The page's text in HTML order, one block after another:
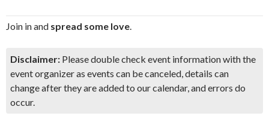
Join in and spread some love.
Disclaimer: Please double check event information with the
event organizer as events can be canceled, details can
change after they are added to our calendar, and errors do
occur.